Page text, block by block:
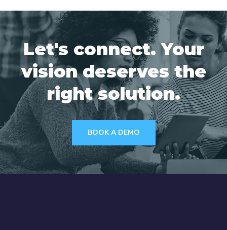
Let's connect. Your
vision deserves the
right solution.
BOOK A DEMO